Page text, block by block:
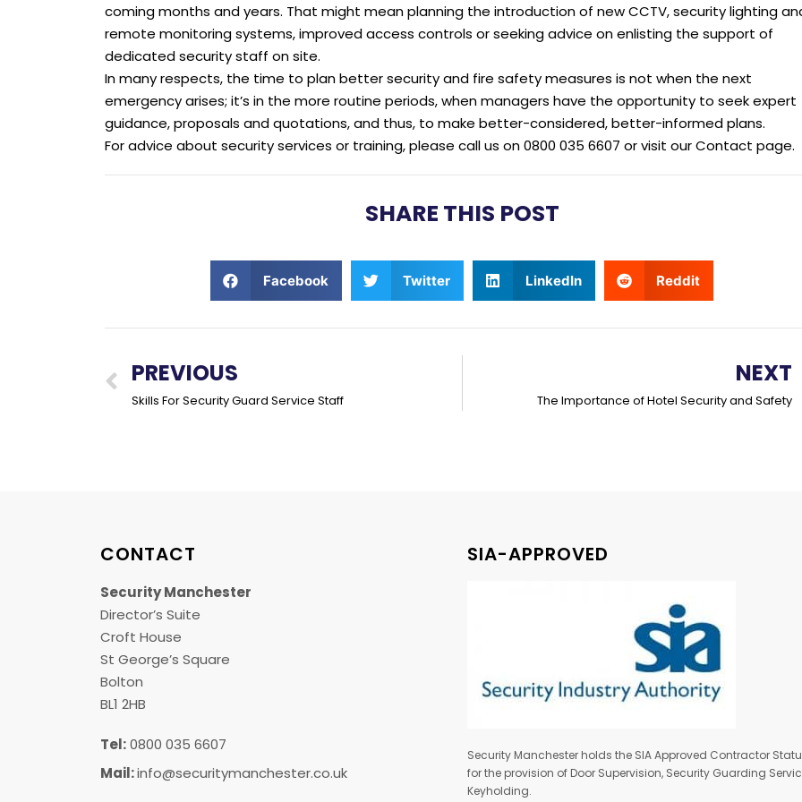
coming months and years. That might mean planning the introduction of new CCTV, security lighting
remote monitoring systems, improved access controls or seeking advice on enlisting the support of
dedicated security staff on site.
In many respects, the time to plan better security and fire safety measures is not when the next
emergency arises; it’s in the more routine periods, when managers have the opportunity to seek expert
guidance, proposals and quotations, and thus, to make better-considered, better-informed plans.
For advice about security services or training, please call us on 0800 035 6607 or visit our Contact page.
SHARE THIS POST
Facebook Twitter LinkedIn Reddit
PREVIOUS
Skills For Security Guard Service Staff
NEXT
The Importance of Hotel Security and Safety
CONTACT
Security Manchester
Director’s Suite
Croft House
St George’s Square
Bolton
BL1 2HB
Tel:0800 035 6607
Mail:info@securitymanchester.co.uk
SIA-APPROVED
Security Manchester holds the SIA Approved Contractor
for the provision of Door Supervision, Security Guarding
Keyholding.